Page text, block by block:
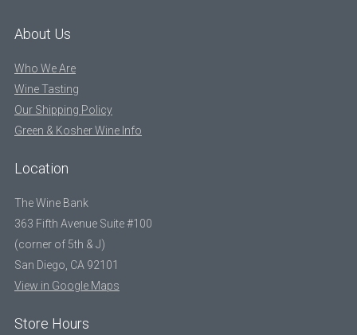
About Us
Who We Are
Wine Tasting
Our Shipping Policy
Green & Kosher Wine Info
Location
The Wine Bank
363 Fifth Avenue Suite #100
(corner of 5th & J)
San Diego, CA 92101
View in Google Maps
Store Hours